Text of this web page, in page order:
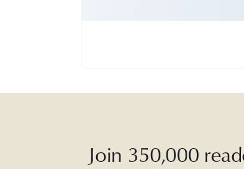
Join 350,000